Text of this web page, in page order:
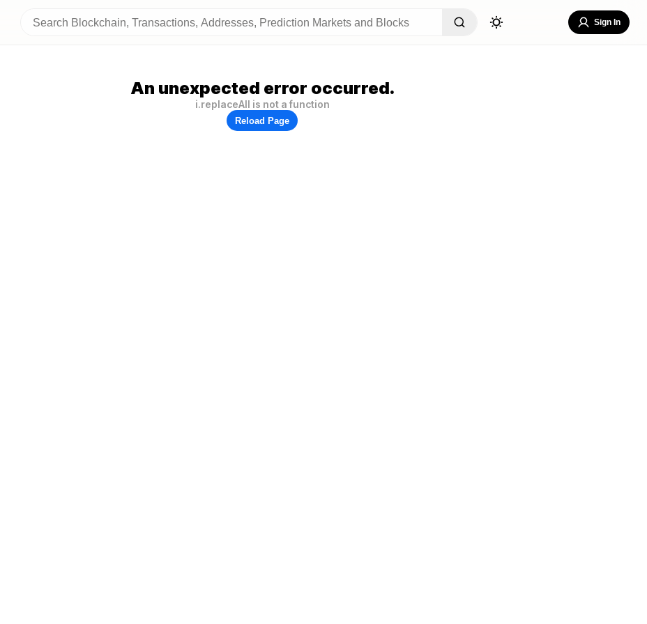
Sign In
An unexpected error occurred.
i.replaceAll is not a function
Reload Page